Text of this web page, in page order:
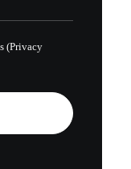
(Privacy